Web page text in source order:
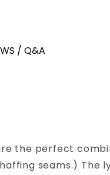
/ Q&A
the perfect
seams.) The